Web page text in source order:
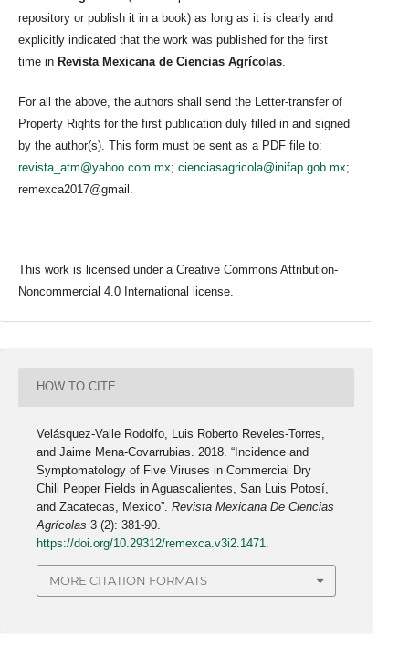
repository or publish it in a book) as long as it is clearly and
explicitly indicated that the work was published for the first
time in Revista Mexicana de Ciencias Agrícolas
For all the above, the authors shall send the Letter-transfer of
Property Rights for the first publication duly filled in and signed
by the author(s). This form must be sent as a PDF file to:
revista_atm@yahoo.com.mx; cienciasagricola@inifap.gob.mx;
remexca2017@gmail.
This work is licensed under a Creative Commons Attribution-
Noncommercial 4.0 International license.
HOW TO CITE
Velásquez-Valle Rodolfo, Luis Roberto Reveles-Torres,
and Jaime Mena-Covarrubias. 2018. “Incidence and
Symptomatology of Five Viruses in Commercial Dry
Chili Pepper Fields in Aguascalientes, San Luis Potosí,
and Zacatecas, Mexico”.Revista Mexicana De Ciencias
Agrícolas 3 (2): 381-90.
https://doi.org/10.29312/remexca.v3i2.1471
MORE CITATION FORMATS